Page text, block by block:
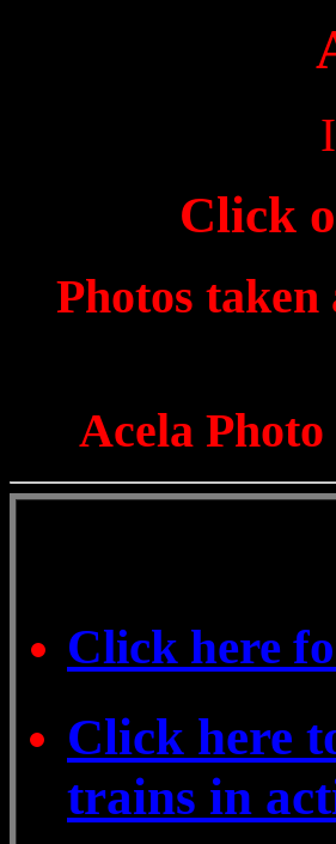
Click
Photos
Acela
Click here
Click here
trains in